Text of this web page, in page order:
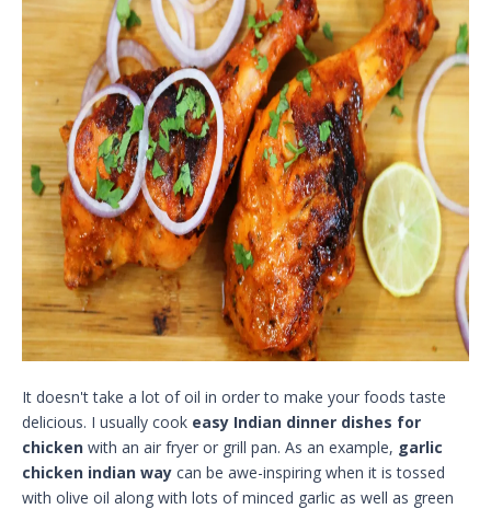
It doesn't take a lot of oil in order to make your foods taste
delicious. I usually cook easy Indian dinner dishes for
chicken with an air fryer or grill pan. As an example, garlic
chicken indian way can be awe-inspiring when it is tossed
with olive oil along with lots of minced garlic as well as green